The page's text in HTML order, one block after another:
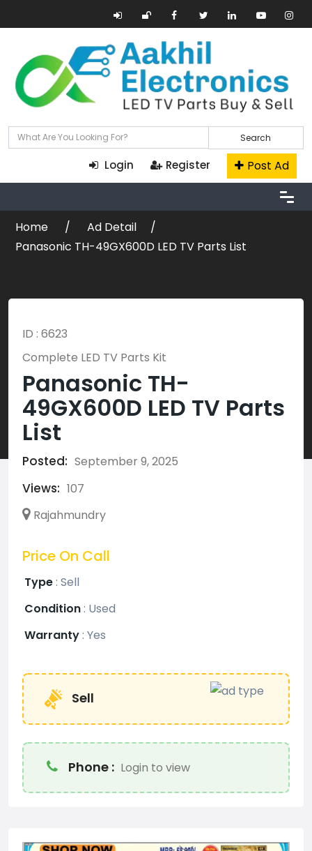
Search
Login Register Post Ad
Home
Ad Detail
Panasonic TH-49GX600D LED TV Parts List
ID : 6623
Complete LED TV Parts Kit
Panasonic TH-
49GX600D LED TV Parts
List
Posted: September 9, 2025
Views: 107
Rajahmundry
Price On Call
Type: Sell
Condition: Used
Warranty: Yes
Sell
Phone : Login to view